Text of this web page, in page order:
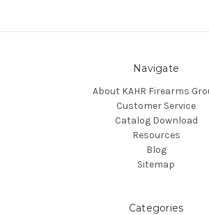
Navigate
About KAHR Firearms
Customer Service
Catalog Download
Resources
Blog
Sitemap
Categories